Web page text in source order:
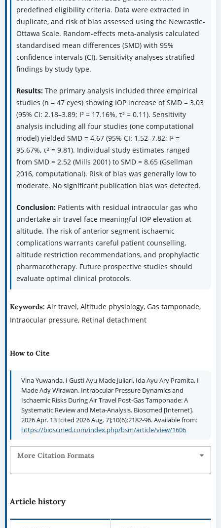
predefined eligibility criteria. Data were extracted in
duplicate, and risk of bias assessed using the Newcastle-
Ottawa Scale. Random-effects meta-analysis calculated
standardised mean differences (SMD) with 95%
confidence intervals (CI). Sensitivity analyses stratified
findings by study type.
Results: The primary analysis included three empirical
studies (n = 47 eyes) showing IOP increase of SMD = 3.03
(95% CI: 2.18–3.89; I² = 17.16%, τ² = 0.11). Sensitivity
analysis including all four studies (one computational
model) yielded SMD = 4.67 (95% CI: 1.52–7.82; I² =
95.67%, τ² = 9.81). Individual study estimates ranged
from SMD = 2.52 (Mills 2001) to SMD = 8.65 (Gsellman
2016, computational). Risk of bias was generally low to
moderate. No significant publication bias was detected.
Conclusion: Patients with residual intraocular gas who
undertake air travel face meaningful IOP elevation at
altitude. The risk of anterior segment ischaemic
complications warrants careful patient counselling,
altitude restriction recommendations, and prophylactic
pharmacotherapy. Future prospective studies should
evaluate optimal clinical protocols.
Keywords: Air travel, Altitude physiology, Gas tamponade,
Intraocular pressure, Retinal detachment
How to Cite
Vina Yuwanda, I Gusti Ayu Made Juliari, Ida Ayu Ary Pramita, I
Made Ady Wirawan. Intraocular Pressure Dynamics and
Ischaemic Risks During Air Travel Post-Gas Tamponade: A
Systematic Review and Meta-Analysis. Bioscmed [Internet].
2026 Apr. 13 [cited 2026 Aug. 7];10(6):2182-96. Available from:
https://bioscmed.com/index.php/bsm/article/view/1606
More Citation Formats
Article history